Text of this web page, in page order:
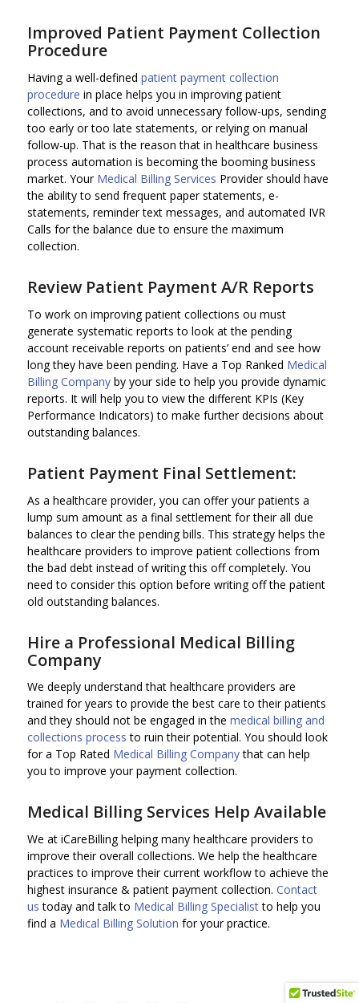
Improved Patient Payment Collection
Procedure
Having a well-defined patient payment collection
procedure in place helps you in improving patient
collections, and to avoid unnecessary follow-ups, sending
too early or too late statements, or relying on manual
follow-up. That is the reason that in healthcare business
process automation is becoming the booming business
market. Your Medical Billing Services Provider should have
the ability to send frequent paper statements, e-
statements, reminder text messages, and automated IVR
Calls for the balance due to ensure the maximum
collection.
Review Patient Payment A/R Reports
To work on improving patient collections ou must
generate systematic reports to look at the pending
account receivable reports on patients’ end and see how
long they have been pending. Have a Top Ranked Medical
Billing Companyby your side to help you provide dynamic
reports. It will help you to view the different KPIs (Key
Performance Indicators) to make further decisions about
outstanding balances.
Patient Payment Final Settlement:
As a healthcare provider, you can offer your patients a
lump sum amount as a final settlement for their all due
balances to clear the pending bills. This strategy helps the
healthcare providers to improve patient collections from
the bad debt instead of writing this off completely. You
need to consider this option before writing off the patient
old outstanding balances.
Hire a Professional Medical Billing
Company
We deeply understand that healthcare providers are
trained for years to provide the best care to their patients
and they should not be engaged in the medical billing and
collections process to ruin their potential. You should look
for a Top Rated Medical Billing Companythat can help
you to improve your payment collection.
Medical Billing Services Help Available
We at iCareBilling helping many healthcare providers to
improve their overall collections. We help the healthcare
practices to improve their current workflow to achieve the
highest insurance & patient payment collection. Contact
us today and talk to Medical Billing Specialistto help you
find a Medical Billing Solution for your practice.